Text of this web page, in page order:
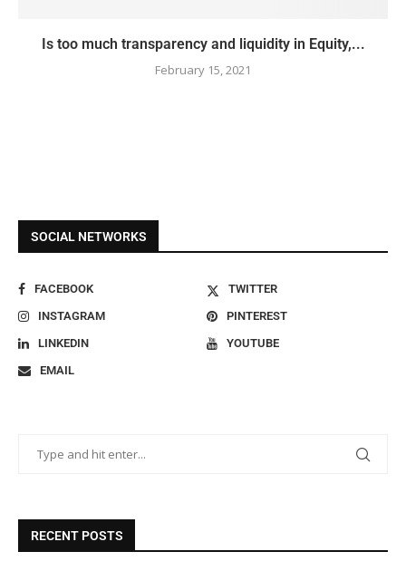
Is too much transparency and liquidity in Equity,...
February 15, 2021
SOCIAL NETWORKS
FACEBOOK
TWITTER
INSTAGRAM
PINTEREST
LINKEDIN
YOUTUBE
EMAIL
RECENT POSTS